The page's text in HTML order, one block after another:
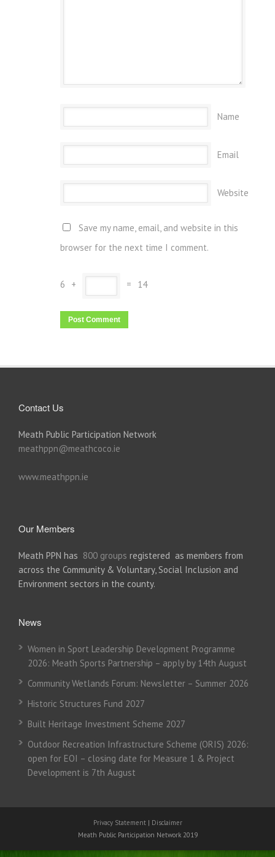
Name
Email
Website
Save my name, email, and website in this
browser for the next time I comment.
6 + = 14
Contact Us
Meath Public Participation Network
meathppn@meathcoco.ie
www.meathppn.ie
Our Members
Meath PPN has 800 groups registered as members from
across the Community & Voluntary, Social Inclusion and
Environment sectors in the county.
News
Women in Sport Leadership Development Programme
2026: Meath Sports Partnership – apply by 14th August
Community Wetlands Forum: Newsletter – Summer 2026
Historic Structures Fund 2027
Built Heritage Investment Scheme 2027
Outdoor Recreation Infrastructure Scheme (ORIS) 2026:
open for EOI – closing date for Measure 1 & Project
Development is 7th August
Privacy Statement | Disclaimer
Meath Public Participation Network 2019